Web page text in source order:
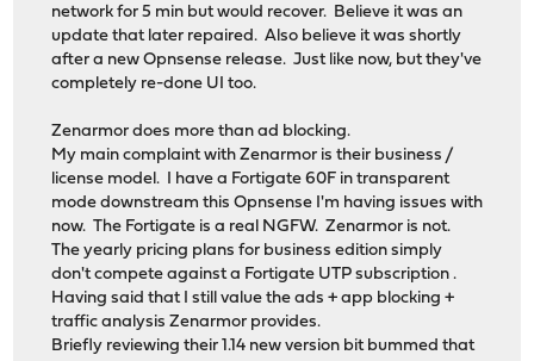
network for 5 min but would recover. Believe it was an
update that later repaired. Also believe it was shortly
after a new Opnsense release. Just like now, but they've
completely re-done UI too.
Zenarmor does more than ad blocking.
My main complaint with Zenarmor is their business /
license model. I have a Fortigate 60F in transparent
mode downstream this Opnsense I'm having issues with
now. The Fortigate is a real NGFW. Zenarmor is not.
The yearly pricing plans for business edition simply
don't compete against a Fortigate UTP subscription .
Having said that I still value the ads + app blocking +
traffic analysis Zenarmor provides.
Briefly reviewing their 1.14 new version bit bummed that